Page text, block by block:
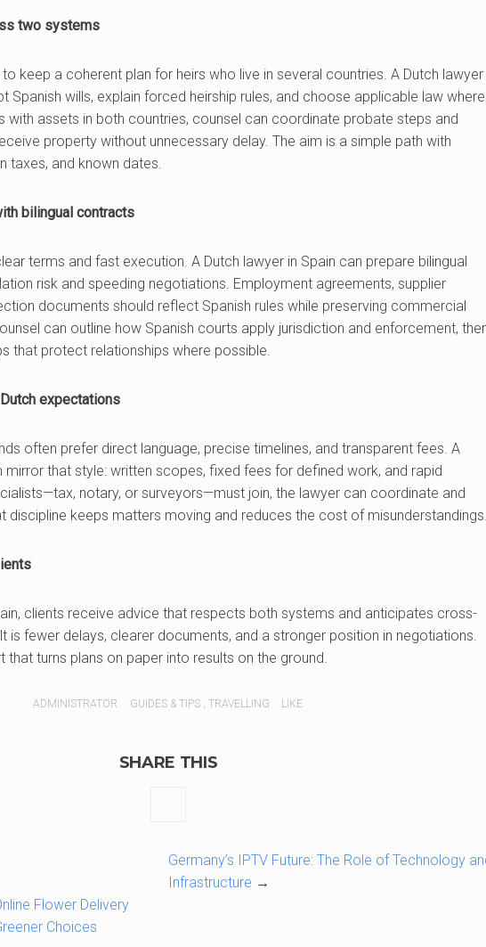
two systems
keep a coherent plan for heirs who live in several countries. A Dutch lawyer
Spanish wills, explain forced heirship rules, and choose applicable law where
with assets in both countries, counsel can coordinate probate steps and
property without unnecessary delay. The aim is a simple path with
taxes, and known dates.
bilingual contracts
terms and fast execution. A Dutch lawyer in Spain can prepare bilingual
risk and speeding negotiations. Employment agreements, supplier
documents should reflect Spanish rules while preserving commercial
can outline how Spanish courts apply jurisdiction and enforcement,
that protect relationships where possible.
expectations
often prefer direct language, precise timelines, and transparent fees. A
mirror that style: written scopes, fixed fees for defined work, and rapid
notary, or surveyors—must join, the lawyer can coordinate and
discipline keeps matters moving and reduces the cost of misunderstandings.
clients receive advice that respects both systems and anticipates cross-
is fewer delays, clearer documents, and a stronger position in negotiations.
that turns plans on paper into results on the ground.
ADMINISTRATOR GUIDES & TIPS, TRAVELLING LIKE
SHARE THIS
Germany’s IPTV Future: The Role of Technology
Infrastructure →
Flower Delivery
Choices